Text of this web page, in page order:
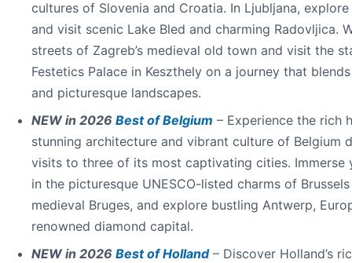
cultures of Slovenia and Croatia. In Ljubljana,
and visit scenic Lake Bled and charming Radovljica.
streets of Zagreb’s medieval old town and visit the
Festetics Palace in Keszthely on a journey that
and picturesque landscapes.
NEW in 2026 Best of Belgium – Experience the rich
stunning architecture and vibrant culture of Belgium
visits to three of its most captivating cities. Immerse
in the picturesque UNESCO-listed charms of
medieval Bruges, and explore bustling Antwerp,
renowned diamond capital.
NEW in 2026 Best of Holland– Discover Holland’s